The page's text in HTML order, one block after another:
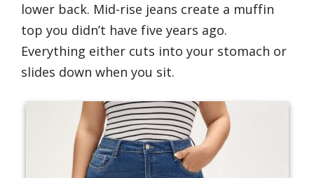
lower back. Mid-rise jeans create a muffin
top you didn’t have five years ago.
Everything either cuts into your stomach or
slides down when you sit.